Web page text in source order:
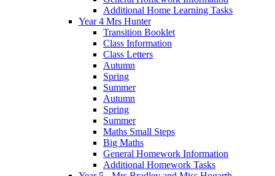
Additional Home Learning Tasks
Year 4 Mrs Hunter
Transition Booklet
Class Information
Class Letters
Autumn
Spring
Summer
Autumn
Spring
Summer
Maths Small Steps
Big Maths
General Homework Information
Additional Homework Tasks